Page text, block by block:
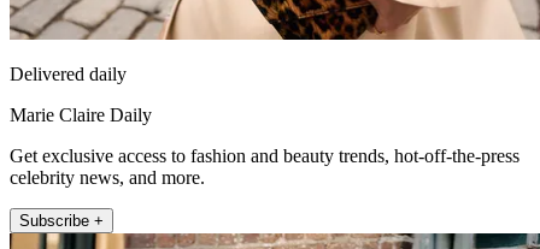
Delivered daily
Marie Claire Daily
Get exclusive access to fashion and beauty trends, hot-off-the-press
celebrity news, and more.
Subscribe +